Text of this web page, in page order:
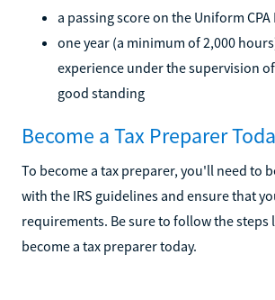
a passing score on the Uniform CPA
one year (a minimum of 2,000
experience under the supervision of
good standing
Become a Tax Preparer
To become a tax preparer, you'll need to
with the IRS guidelines and ensure that
requirements. Be sure to follow the steps
become a tax preparer today.